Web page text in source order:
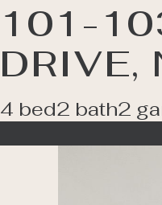
101-
DRIVE,
4 bed2 bath2